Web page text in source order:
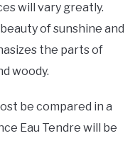
will vary greatly.
of sunshine and
the parts of
woody.
be compared in a
Eau Tendre will be